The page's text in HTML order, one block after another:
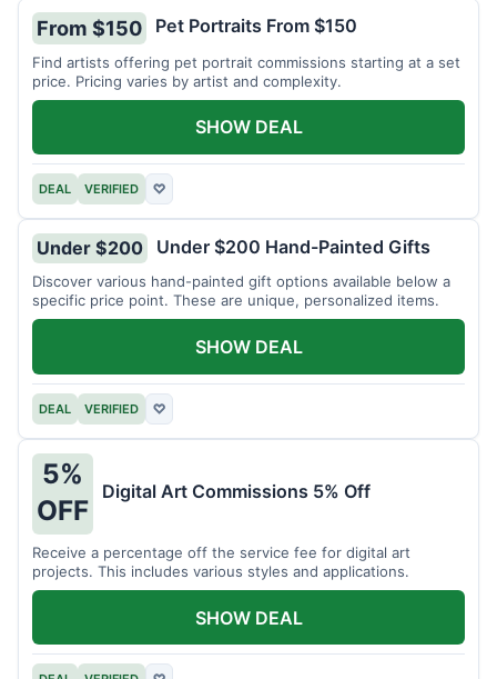
From $150 Pet Portraits From $150
Find artists offering pet portrait commissions starting at a set
price. Pricing varies by artist and complexity.
DEAL VERIFIED ♡
SHOW DEAL
Under $200 Under $200 Hand-Painted Gifts
Discover various hand-painted gift options available below a
specific price point. These are unique, personalized items.
DEAL VERIFIED ♡
SHOW DEAL
5%
OFF
Digital Art Commissions 5% Off
Receive a percentage off the service fee for digital art
projects. This includes various styles and applications.
SHOW DEAL